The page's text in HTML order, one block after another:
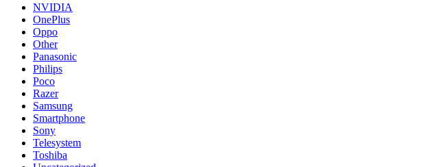
NVIDIA
OnePlus
Oppo
Other
Panasonic
Philips
Poco
Razer
Samsung
Smartphone
Sony
Telesystem
Toshiba